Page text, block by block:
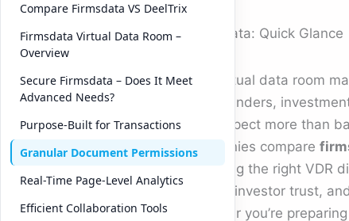
Firmsdata: Quick Glance
The virtual data room
and founders,
now expect more than
companies compare
choosing the right VDR
speed, investor trust,
Whether you’re
Compare Firmsdata VS DeelTrix
Firmsdata Virtual Data Room –
Overview
Secure Firmsdata – Does It Meet
Advanced Needs?
Purpose-Built for Transactions
Granular Document Permissions
Real-Time Page-Level Analytics
Efficient Collaboration Tools